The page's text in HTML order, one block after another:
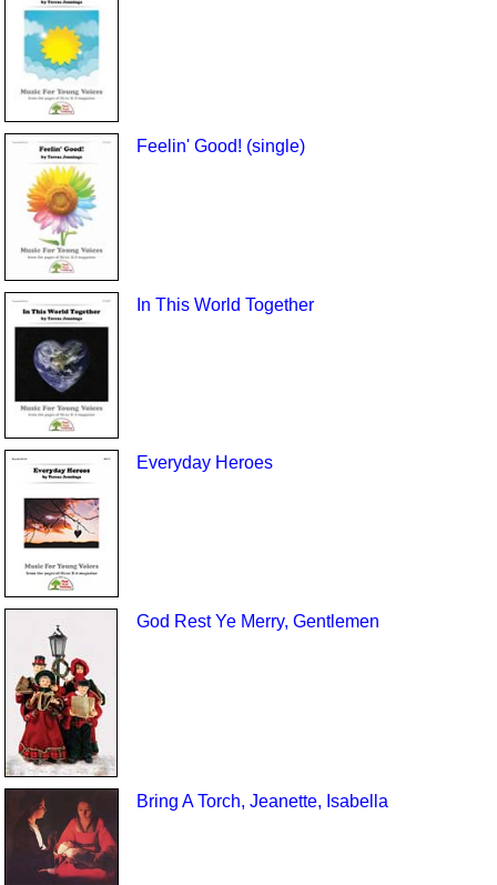
Feelin' Good! (single)
In This World Together
Everyday Heroes
God Rest Ye Merry, Gentlemen
Bring A Torch, Jeanette, Isabella